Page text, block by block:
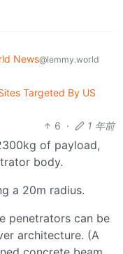
News@lemmy.world
Targeted By US
6 · 1 年前
of payload,
body.
a 20m radius.
penetrators can be
architecture. (A